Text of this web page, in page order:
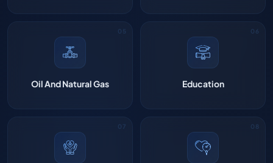
Oil And Natural Gas Education